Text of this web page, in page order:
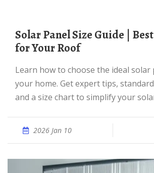
Solar Panel Size Guide | Best Panel Size
for Your Roof
Learn how to choose the ideal solar panel size for
your home. Get expert tips,
and a size chart to simplify your
2026 Jan 10